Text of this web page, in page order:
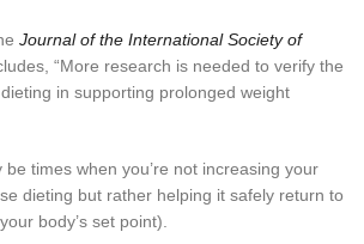
Journal of the International Society of
“More research is needed to verify the
in supporting prolonged weight
times when you’re not increasing your
dieting but rather helping it safely return to
body’s set point).